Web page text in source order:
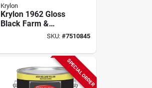
Krylon
Krylon 1962 Gloss
Black Farm &
Implement Paint,
Solvent Based
SKU: #7510845
SPECIAL ORDER